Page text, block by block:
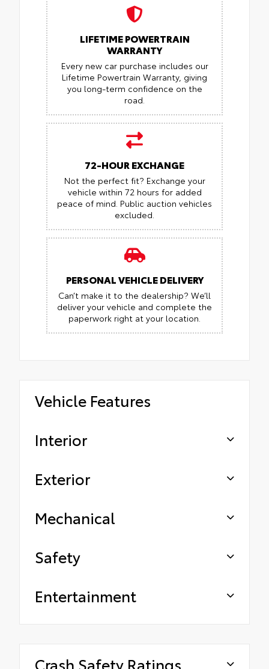
LIFETIME POWERTRAIN
WARRANTY
Every new car purchase includes our
Lifetime Powertrain Warranty, giving
you long-term confidence on the
road.
72-HOUR EXCHANGE
Not the perfect fit? Exchange your
vehicle within 72 hours for added
peace of mind. Public auction vehicles
excluded.
PERSONAL VEHICLE DELIVERY
Can’t make it to the dealership? We’ll
deliver your vehicle and complete the
paperwork right at your location.
Vehicle Features
Interior
Exterior
Mechanical
Safety
Entertainment
Crash Safety Ratings